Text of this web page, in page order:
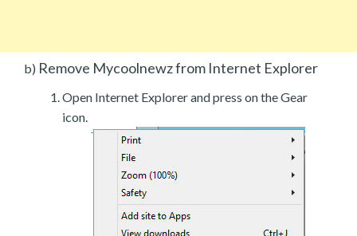
b) Remove Mycoolnewz from Internet Explorer
Open Internet Explorer and press on the Gear
icon.